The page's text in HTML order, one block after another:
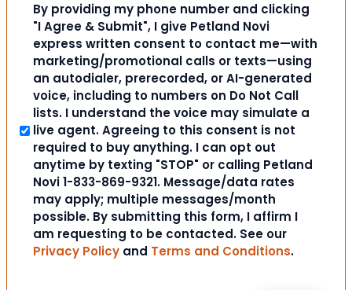
By providing my phone number and clicking
"I Agree & Submit", I give Petland Novi
express written consent to contact me—with
marketing/promotional calls or texts—using
an autodialer, prerecorded, or AI-generated
voice, including to numbers on Do Not Call
lists. I understand the voice may simulate a
live agent. Agreeing to this consent is not
required to buy anything. I can opt out
anytime by texting "STOP" or calling Petland
Novi 1-833-869-9321. Message/data rates
may apply; multiple messages/month
possible. By submitting this form, I affirm I
am requesting to be contacted. See our
Privacy Policy and Terms and Conditions.